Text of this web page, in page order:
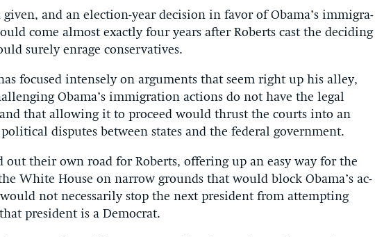
giv­en, and an elec­tion-year de­cision in fa­vor of Obama’s im­mig­ra­
come al­most ex­actly four years after Roberts cast the de­cid­ing
surely en­rage con­ser­vat­ives.
fo­cused in­tensely on ar­gu­ments that seem right up his al­ley,
Obama’s im­mig­ra­tion ac­tions do not have the leg­al
that al­low­ing it to pro­ceed would thrust the courts in­to an
dis­putes between states and the fed­er­al gov­ern­ment.
out their own road for Roberts, of­fer­ing up an easy way for the
White House on nar­row grounds that would block Obama’s ac­
not ne­ces­sar­ily stop the next pres­id­ent from at­tempt­ing
pres­id­ent is a Demo­crat.